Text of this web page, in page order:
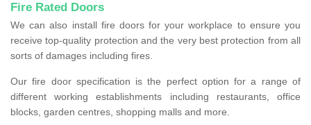
Fire Rated Doors
We can also install fire doors for your workplace to ensure you
receive top-quality protection and the very best protection from all
sorts of damages including fires.
Our fire door specification is the perfect option for a range of
different working establishments including restaurants, office
blocks, garden centres, shopping malls and more.